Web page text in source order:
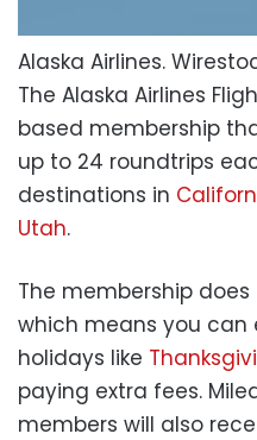
Alaska Airlines.
The Alaska Airlines
based membership
up to 24 roundtrips
destinations in
Utah.
The membership
which means you can
holidays like
paying extra fees.
members will also